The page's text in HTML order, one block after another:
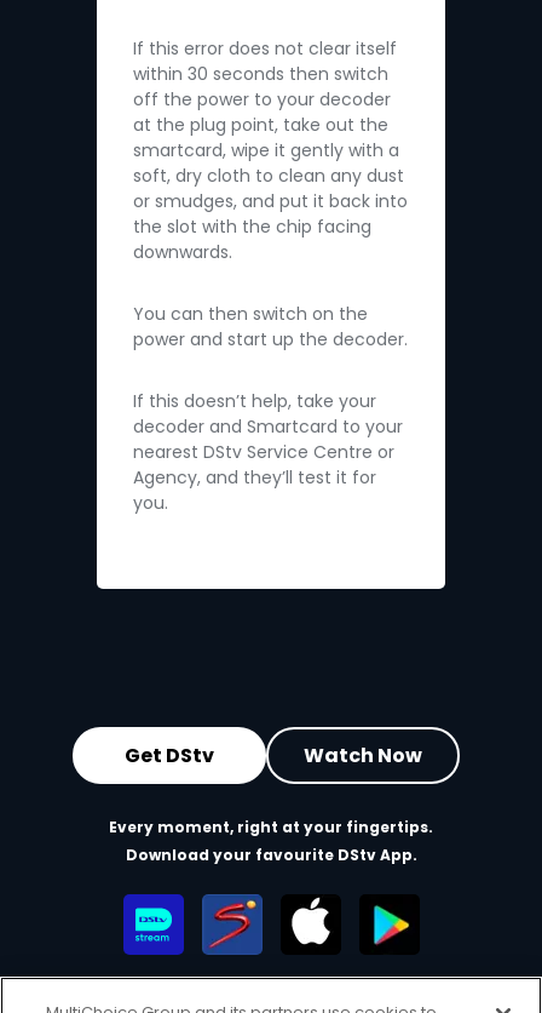
If this error does not clear itself
within 30 seconds then switch
off the power to your decoder
at the plug point, take out the
smartcard, wipe it gently with a
soft, dry cloth to clean any dust
or smudges, and put it back into
the slot with the chip facing
downwards.
You can then switch on the
power and start up the decoder.
If this doesn’t help, take your
decoder and Smartcard to your
nearest DStv Service Centre or
Agency, and they’ll test it for
you.
Get DStv Watch Now
Every moment, right at your fingertips.
Download your favourite DStv App.